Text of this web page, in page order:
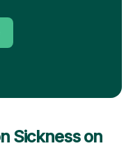
Sickness on